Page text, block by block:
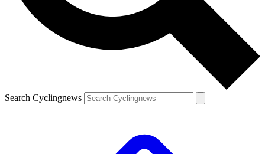
Search Cyclingnews